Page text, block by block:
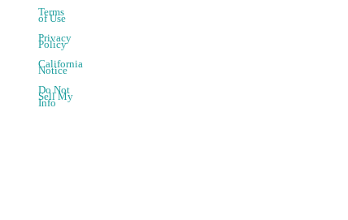
Terms
of Use
Privacy
Policy
California
Notice
Do Not
Sell My
Info